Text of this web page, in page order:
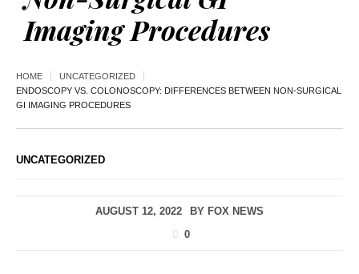
Imaging Procedures
HOME
UNCATEGORIZED
ENDOSCOPY VS. COLONOSCOPY: DIFFERENCES BETWEEN NON-SURGICAL
GI IMAGING PROCEDURES
UNCATEGORIZED
AUGUST 12, 2022 BY FOX NEWS
0